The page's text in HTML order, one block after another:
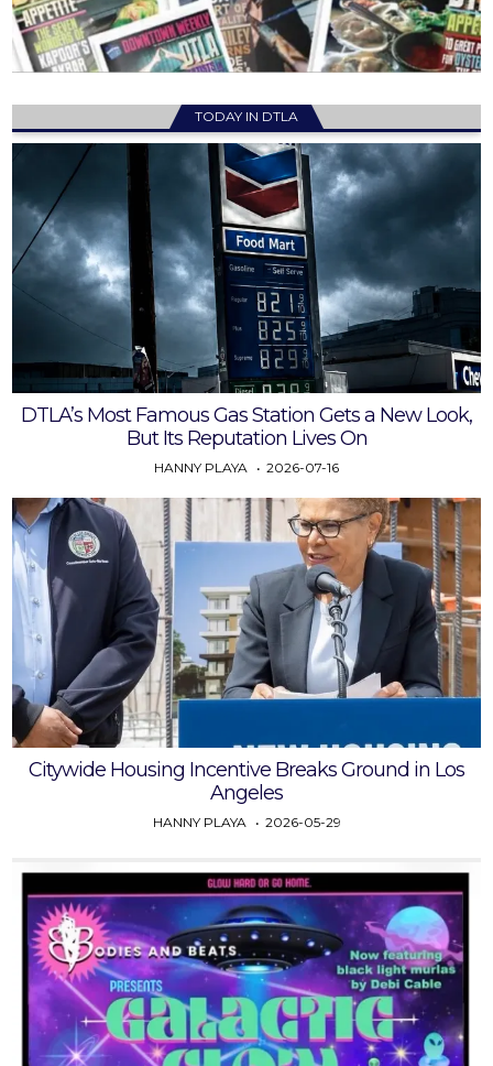
TODAY IN DTLA
DTLA’s Most Famous Gas Station Gets a New Look,
But Its Reputation Lives On
HANNY PLAYA 2026-07-16
Citywide Housing Incentive Breaks Ground in Los
Angeles
HANNY PLAYA 2026-05-29